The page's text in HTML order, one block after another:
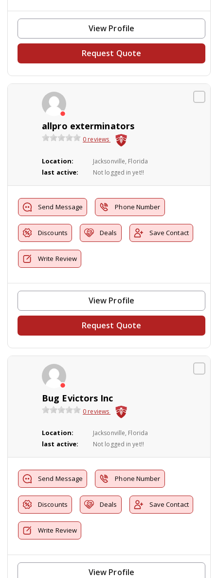
View Profile
Request Quote
allpro exterminators
0 reviews
Location: Jacksonville, Florida
last active: Not logged in yet!!
Send Message Phone Number
Discounts Deals Save Contact
Write Review
View Profile
Request Quote
Bug Evictors Inc
0 reviews
Location: Jacksonville, Florida
last active: Not logged in yet!!
Send Message Phone Number
Discounts Deals Save Contact
Write Review
View Profile